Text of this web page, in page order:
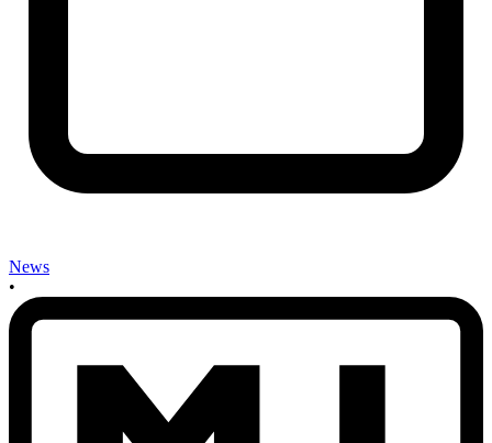
News
•